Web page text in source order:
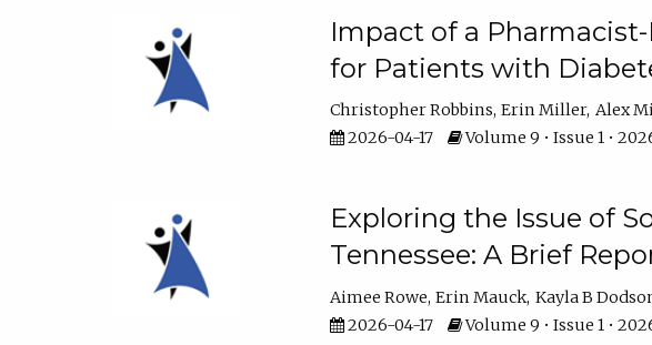
Impact of a
for Patients with
Christopher Robbins Erin Miller Alex
2026-04-17
Volume 9 • Issue 1 •
Exploring the Issue of
Tennessee: A Brief
Aimee Rowe Erin Mauck Kayla B
2026-04-17
Volume 9 • Issue 1 •